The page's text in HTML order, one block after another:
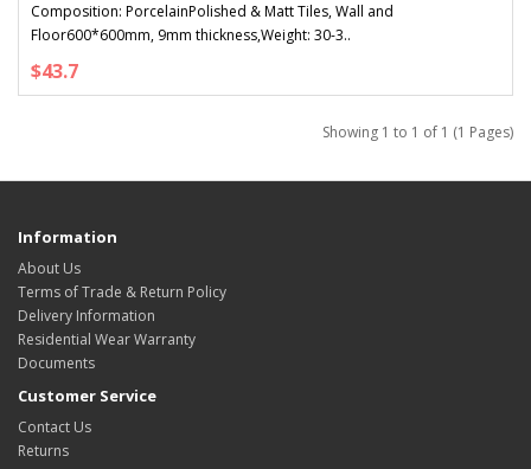
Composition: PorcelainPolished & Matt Tiles, Wall and
Floor600*600mm, 9mm thickness,Weight: 30-3..
$43.7
Showing 1 to 1 of 1 (1 Pages)
Information
About Us
Terms of Trade & Return Policy
Delivery Information
Residential Wear Warranty
Documents
Customer Service
Contact Us
Returns